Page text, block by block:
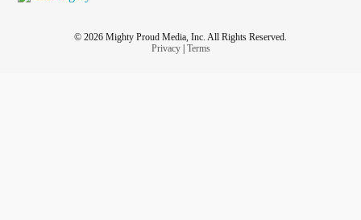
© 2026 Mighty Proud Media, Inc. All Rights Reserved.
Privacy| Terms